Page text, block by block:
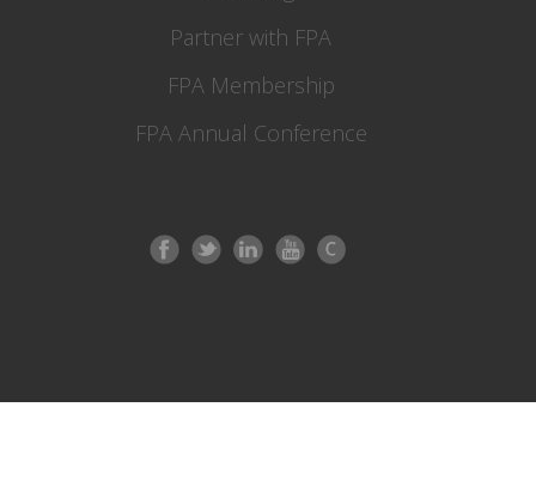
Partner with FPA
FPA Membership
FPA Annual Conference